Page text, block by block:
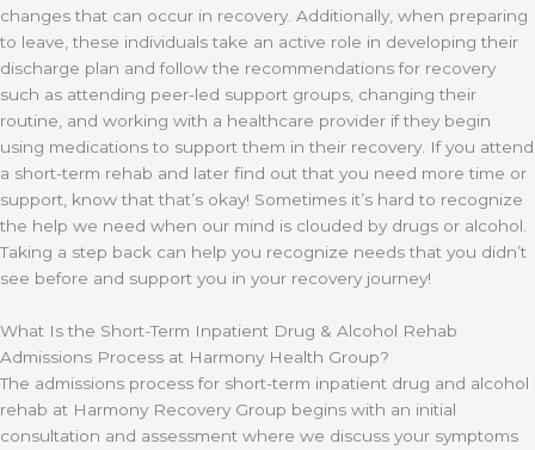
changes that can occur in recovery. Additionally, when preparing
to leave, these individuals take an active role in developing their
discharge plan and follow the recommendations for recovery
such as attending peer-led support groups, changing their
routine, and working with a healthcare provider if they begin
using medications to support them in their recovery. If you attend
a short-term rehab and later find out that you need more time or
support, know that that’s okay! Sometimes it’s hard to recognize
the help we need when our mind is clouded by drugs or alcohol.
Taking a step back can help you recognize needs that you didn’t
see before and support you in your recovery journey!
What Is the Short-Term Inpatient Drug & Alcohol Rehab
Admissions Process at Harmony Health Group?
The admissions process for short-term inpatient drug and alcohol
rehab at Harmony Recovery Group begins with an initial
consultation and assessment where we discuss your symptoms